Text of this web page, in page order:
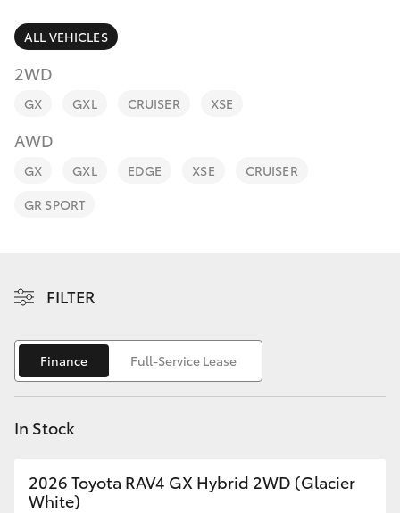
RAV4
bZ4X
bZ4X Touring
Yaris Cross
Corolla Cross
Kluger
LandCruiser 300
Fleet
Personalise
Discover
Contact
ALL VEHICLES
2WD
GX GXL CRUISER XSE
AWD
GX GXL EDGE XSE
CRUISER
GR SPORT
FILTER
Finance Full-Service Lease
In Stock
2026 Toyota RAV4 GX Hybrid 2WD (Glacier
White)